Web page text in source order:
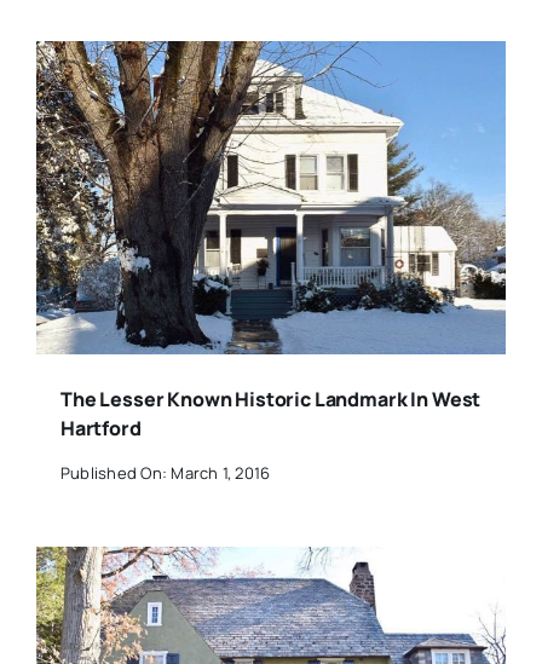
The Lesser Known Historic Landmark In West
Hartford
Published On: March 1, 2016